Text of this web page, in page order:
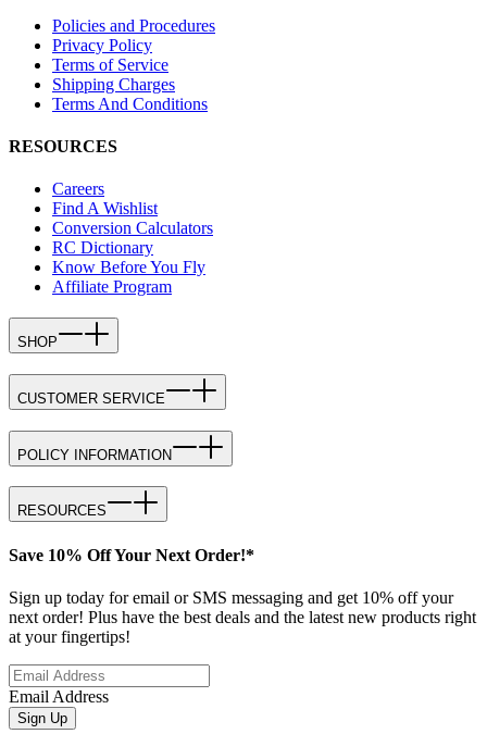
Policies and Procedures
Privacy Policy
Terms of Service
Shipping Charges
Terms And Conditions
RESOURCES
Careers
Find A Wishlist
Conversion Calculators
RC Dictionary
Know Before You Fly
Affiliate Program
SHOP
CUSTOMER SERVICE
POLICY INFORMATION
RESOURCES
Save 10% Off Your Next Order!*
Sign up today for email or SMS messaging and get 10% off your
next order! Plus have the best deals and the latest new products right
at your fingertips!
Email Address
Sign Up